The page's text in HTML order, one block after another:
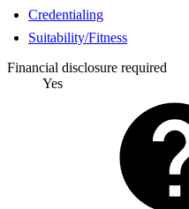
Credentialing
Suitability/Fitness
Financial disclosure required
Yes